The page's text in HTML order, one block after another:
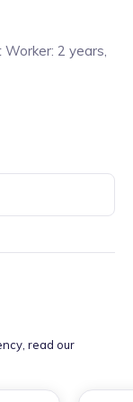
2 years,
read our